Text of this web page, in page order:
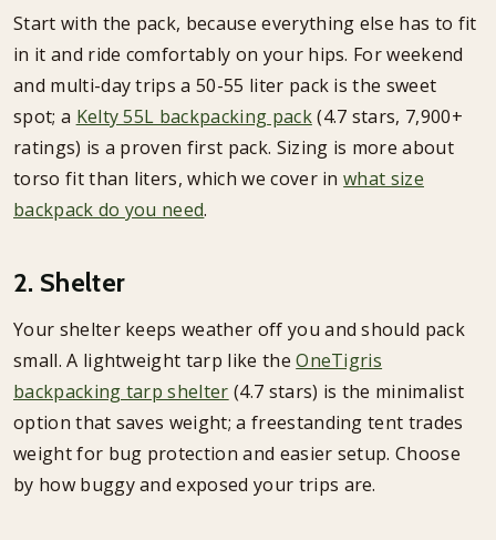
Start with the pack, because everything else has to fit
in it and ride comfortably on your hips. For weekend
and multi-day trips a 50-55 liter pack is the sweet
spot; a Kelty 55L backpacking pack(4.7 stars, 7,900+
ratings) is a proven first pack. Sizing is more about
torso fit than liters, which we cover inwhat size
backpack do you need.
2. Shelter
Your shelter keeps weather off you and should pack
small. A lightweight tarp like the OneTigris
backpacking tarp shelter (4.7 stars) is the minimalist
option that saves weight; a freestanding tent trades
weight for bug protection and easier setup. Choose
by how buggy and exposed your trips are.